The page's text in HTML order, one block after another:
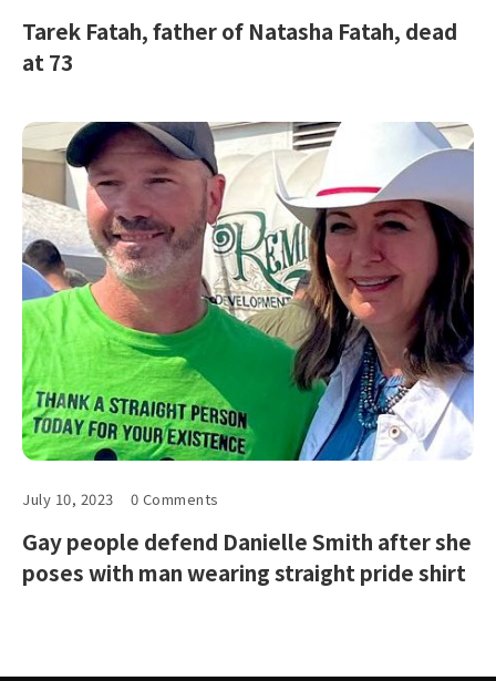
Tarek Fatah, father of Natasha Fatah, dead
at 73
July 10, 2023 0 Comments
Gay people defend Danielle Smith after she
poses with man wearing straight pride shirt